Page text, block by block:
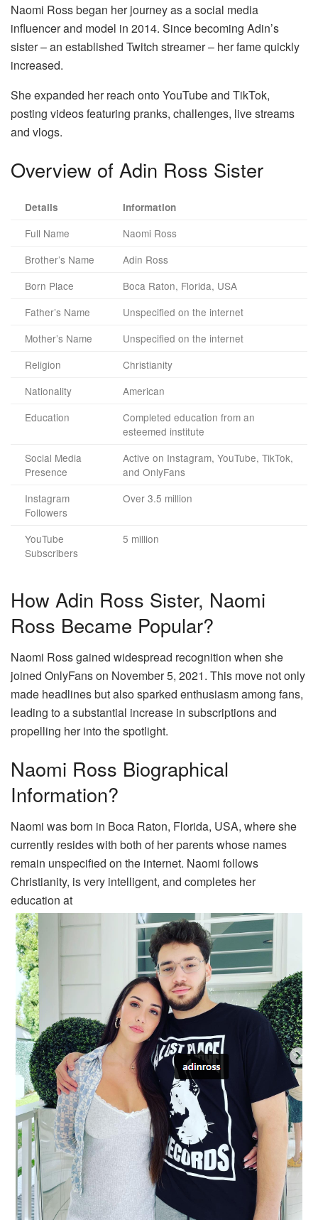
Naomi Ross began her journey as a social media
influencer and model in 2014. Since becoming Adin’s
sister – an established Twitch streamer – her fame quickly
increased.
She expanded her reach onto YouTube and TikTok,
posting videos featuring pranks, challenges, live streams
and vlogs.
Overview of Adin Ross Sister
Details Information
Full Name
Naomi Ross
Brother’s Name
Adin Ross
Born Place
Boca Raton, Florida, USA
Father’s Name
Unspecified on the internet
Mother’s Name
Unspecified on the internet
Religion
Christianity
Nationality
American
Education
Completed education from an
esteemed institute
Social Media
Presence
Active on Instagram, YouTube, TikTok,
and OnlyFans
Instagram
Followers
Over 3.5 million
YouTube
Subscribers
5 million
How Adin Ross Sister, Naomi
Ross Became Popular?
Naomi Ross gained widespread recognition when she
joined OnlyFans on November 5, 2021. This move not only
made headlines but also sparked enthusiasm among fans,
leading to a substantial increase in subscriptions and
propelling her into the spotlight.
Naomi Ross Biographical
Information?
Naomi was born in Boca Raton, Florida, USA, where she
currently resides with both of her parents whose names
remain unspecified on the internet. Naomi follows
Christianity, is very intelligent, and completes her
education at